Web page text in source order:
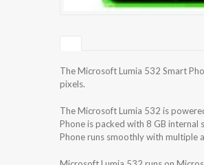
The Microsoft Lumia 532 Smart
pixels.
The Microsoft Lumia 532 is
Phone is packed with 8 GB
Phone runs smoothly with multiple